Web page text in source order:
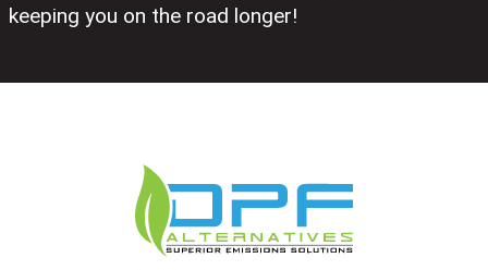
keeping you on the road longer!